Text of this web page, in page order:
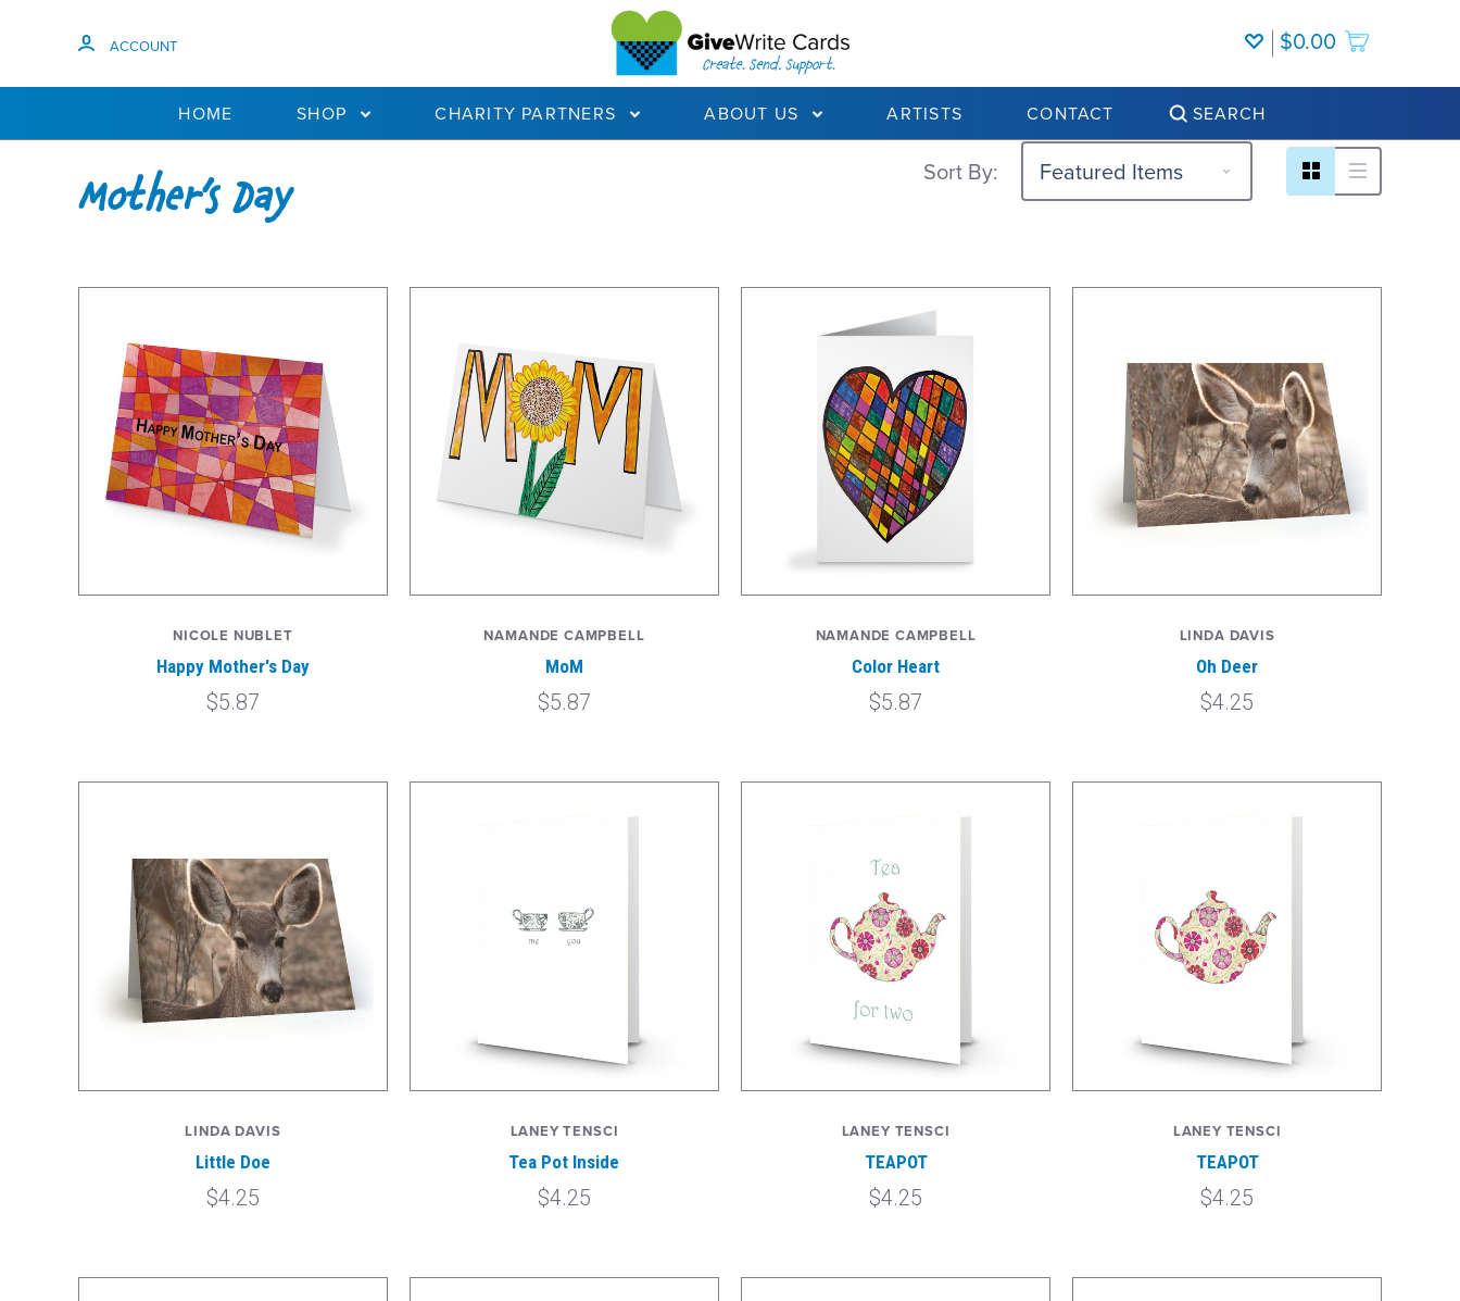
ACCOUNT $0.00
HOME SHOP CHARITY PARTNERS ABOUT US ARTISTS CONTACT SEARCH
Mother's Day Sort By:
NICOLE NUBLET
Happy Mother's Day
$5.87
NAMANDE CAMPBELL
MoM
$5.87
NAMANDE CAMPBELL
Color Heart
$5.87
LINDA DAVIS
Oh Deer
$4.25
LINDA DAVIS
Little Doe
$4.25
LANEY TENSCI
Tea Pot Inside
$4.25
LANEY TENSCI
TEAPOT
$4.25
LANEY TENSCI
TEAPOT
$4.25